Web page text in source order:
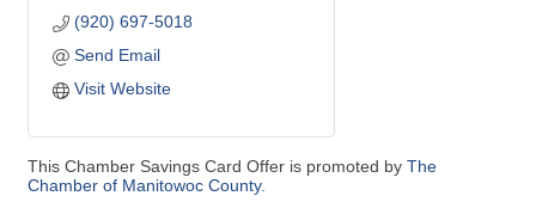
(920) 697-5018
Send Email
Visit Website
This Chamber Savings Card Offer is promoted by The
Chamber of Manitowoc County.